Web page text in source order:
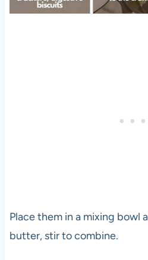
Place them in a mixing bowl
butter, stir to combine.